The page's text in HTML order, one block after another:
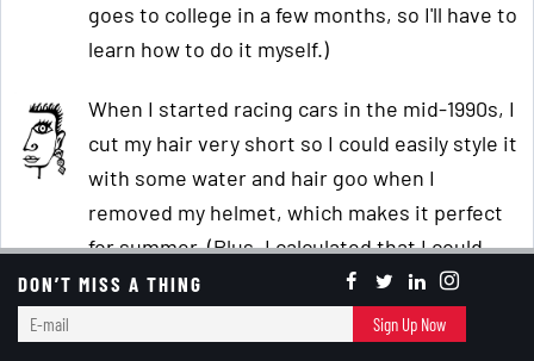
goes to college in a few months, so I'll have to
learn how to do it myself.)
When I started racing cars in the mid-1990s, I
cut my hair very short so I could easily style it
with some water and hair goo when I
removed my helmet, which makes it perfect
for summer. (Plus, I calculated that I could
save over 10 hours/week, or five full days a
year, by not dealing with my hair.)
DON’T MISS A THING
E-
Sign Up Now